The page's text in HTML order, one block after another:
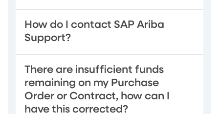
How do I contact SAP Ariba
Support?
There are insufficient funds
remaining on my Purchase
Order or Contract, how can I
have this corrected?